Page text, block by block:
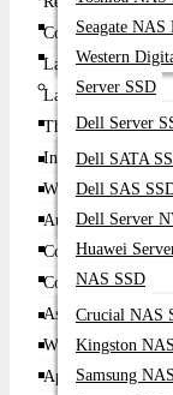
Seagate
Western
Server SSD
Dell Server
Dell SATA
Dell SAS
Dell Server
Huawei
NAS SSD
Crucial NAS
Kingston
Samsung
Contrast Ratio
Lamp Type
Lamp Life
Throw Type
Inputs
Wireless
Audio
Connectivity
Color Support
Aspect Ratio
Weight
Application